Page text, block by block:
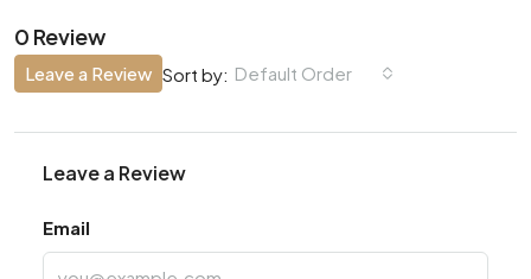
0 Review
Sort by: Default Order
Leave a Review
Leave a Review
Email